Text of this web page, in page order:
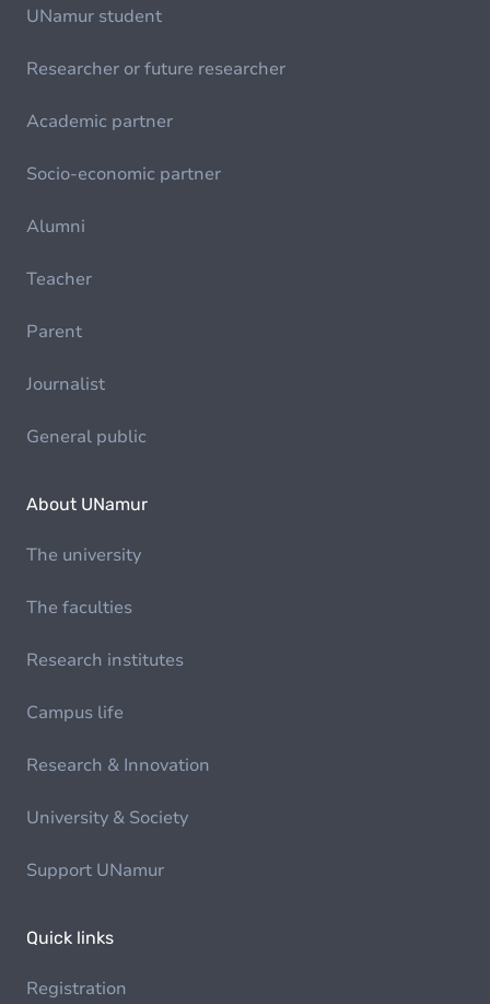
UNamur student
Researcher or future researcher
Academic partner
Socio-economic partner
Alumni
Teacher
Parent
Journalist
General public
About UNamur
The university
The faculties
Research institutes
Campus life
Research & Innovation
University & Society
Support UNamur
Quick links
Registration